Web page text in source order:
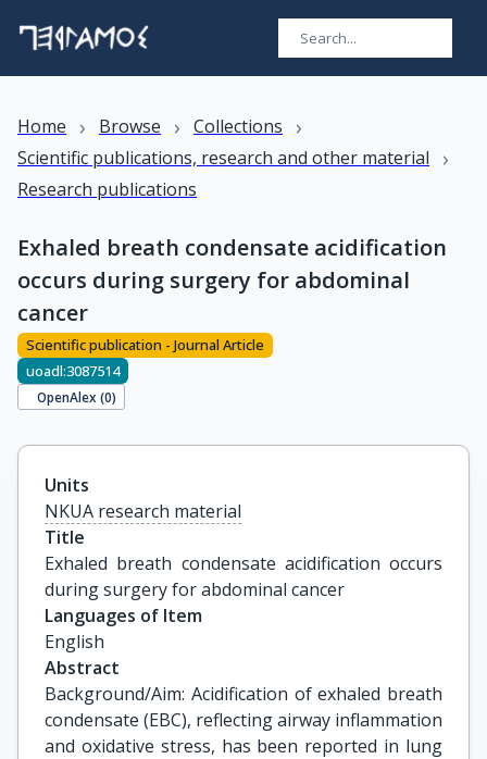
Home › Browse › Collections ›
Scientific publications, research and other material ›
Research publications
Exhaled breath condensate acidification
occurs during surgery for abdominal
cancer
Scientific publication - Journal Article
uoadl:3087514
OpenAlex (0)
Units
NKUA research material
Title
Exhaled breath condensate acidification occurs
during surgery for abdominal cancer
Languages of Item
English
Abstract
Background/Aim: Acidification of exhaled breath
condensate (EBC), reflecting airway inflammation
and oxidative stress, has been reported in lung